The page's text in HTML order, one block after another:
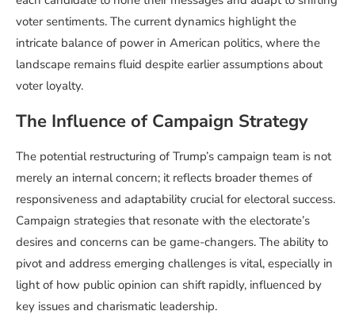
voter sentiments. The current dynamics highlight the
intricate balance of power in American politics, where the
landscape remains fluid despite earlier assumptions about
voter loyalty.
The Influence of Campaign Strategy
The potential restructuring of Trump’s campaign team is not
merely an internal concern; it reflects broader themes of
responsiveness and adaptability crucial for electoral success.
Campaign strategies that resonate with the electorate’s
desires and concerns can be game-changers. The ability to
pivot and address emerging challenges is vital, especially in
light of how public opinion can shift rapidly, influenced by
key issues and charismatic leadership.